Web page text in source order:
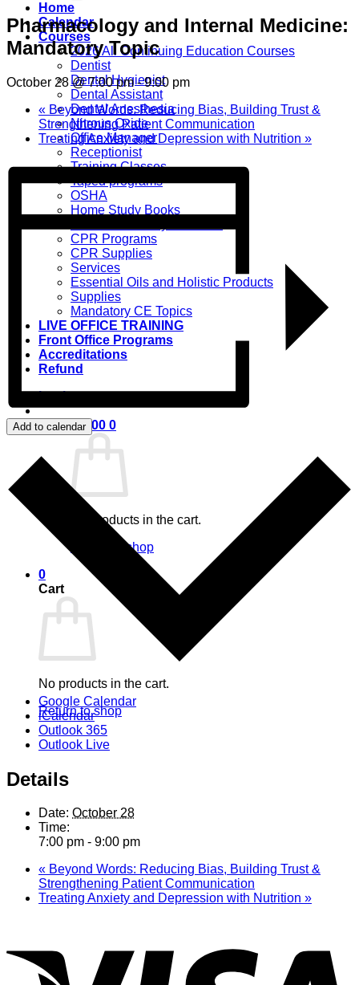
Home
Calendar
Courses
2026 All Continuing Education Courses
Dentist
Dental Hygienist
Dental Assistant
Dental Anesthesia
Nitrous Oxide
Office Manager
Receptionist
Training Classes
Taped programs
OSHA
Home Study Books
CPR Programs
CPR Supplies
Services
Essential Oils and Holistic Products
Supplies
Mandatory CE Topics
LIVE OFFICE TRAINING
Front Office Programs
Accreditations
Refund
Login
Cart /$0.00 0
No products in the cart.
Return to shop
0
Cart
No products in the cart.
Return to shop
Pharmacology and Internal Medicine:
Mandatory Topic
October 28 @ 7:00 pm-9:00 pm
« Beyond Words: Reducing Bias, Building Trust &
Strengthening Patient Communication
Treating Anxiety and Depression with Nutrition »
Add to calendar
Google Calendar
iCalendar
Outlook 365
Outlook Live
Details
Date: October 28
Time:
7:00 pm - 9:00 pm
« Beyond Words: Reducing Bias, Building Trust &
Strengthening Patient Communication
Treating Anxiety and Depression with Nutrition »